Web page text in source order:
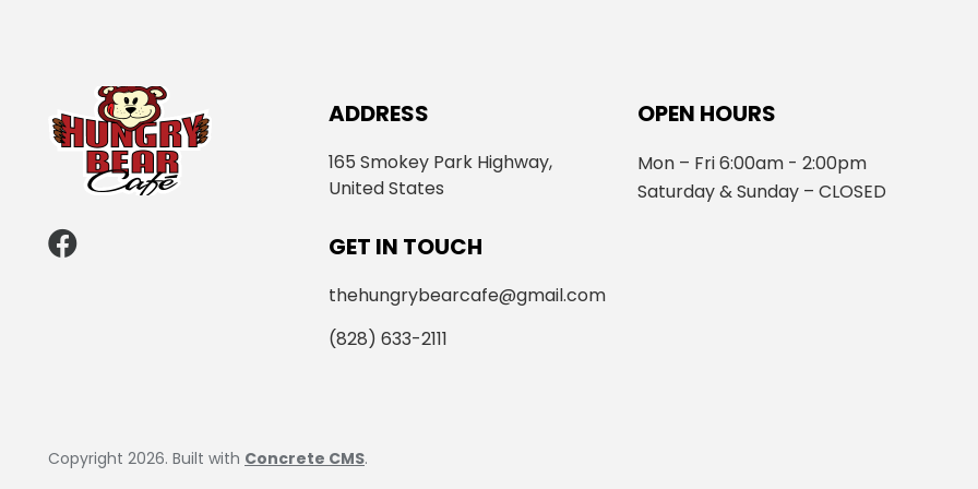
ADDRESS
165 Smokey Park Highway,
United States
GET IN TOUCH
thehungrybearcafe@gmail.com
(828) 633-2111
OPEN HOURS
Mon – Fri 6:00am - 2:00pm
Saturday & Sunday – CLOSED
Copyright 2026. Built with Concrete CMS.